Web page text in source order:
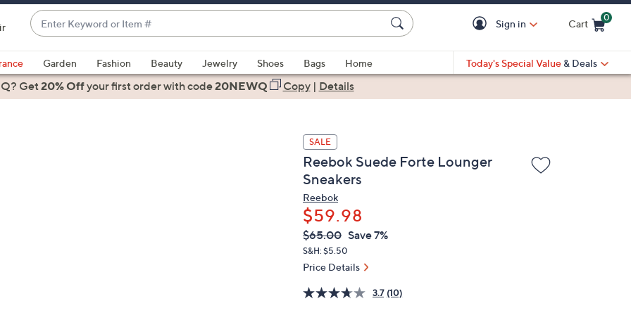
Enter
Keyword
or
Item
#
suggestions
are
Sign in Cart
0
Garden Fashion Beauty Jewelry Shoes Bags
Home
Today's Special Value & Deals
Get20% Offyour first orderwith code20NEWQ Copy| Details
SALE
Reebok Suede Forte Lounger
Sneakers
Reebok
$59.98
QVC
PRICE:
Deleted
$65.00 Save 7%
S&H: $5.50
Price Details
3.7 (10)